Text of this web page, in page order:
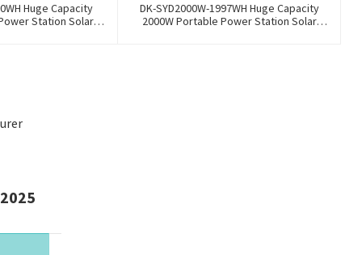
Huge Capacity
Station Solar
DK-SYD2000W-1997WH Huge Capacity
2000W Portable Power Station Solar